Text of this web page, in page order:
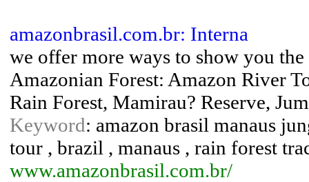
amazonbrasil.com.br: Interna
we offer more ways to show you
Amazonian Forest: Amazon River
Rain Forest, Mamirau? Reserve,
Keyword: amazon brasil manaus
tour , brazil , manaus , rain forest
www.amazonbrasil.com.br/